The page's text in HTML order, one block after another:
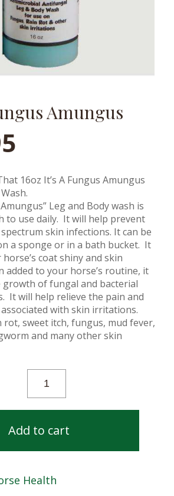
Amungus
16oz It’s A Fungus Amungus
Amungus” Leg and Body wash is
to use daily. It will help prevent
skin infections. It can be
a sponge or in a bath bucket. It
coat shiny and skin
added to your horse’s routine, it
of fungal and bacterial
It will help relieve the pain and
with skin irritations.
sweet itch, fungus, mud fever,
and many other skin
Add to cart
Health